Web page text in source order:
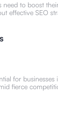
need to boost
effective SEO
for
fierce